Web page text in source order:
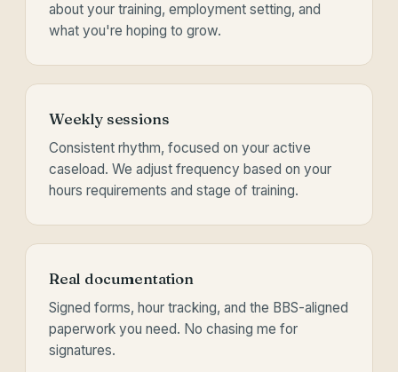
about your training, employment setting, and
what you're hoping to grow.
Weekly sessions
Consistent rhythm, focused on your active
caseload. We adjust frequency based on your
hours requirements and stage of training.
Real documentation
Signed forms, hour tracking, and the BBS-aligned
paperwork you need. No chasing me for
signatures.